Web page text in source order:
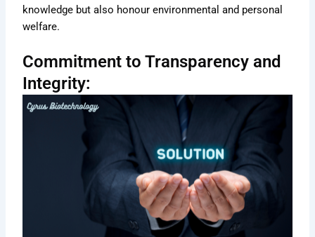
knowledge but also honour environmental and personal
welfare.
Commitment to Transparency and
Integrity: